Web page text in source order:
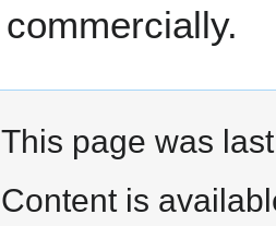
commercially.
This page was
Content is